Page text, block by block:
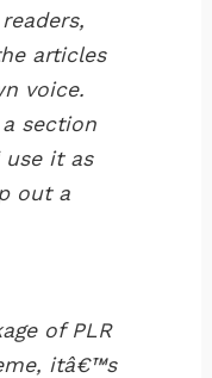
articles
voice.
section
use it as
out a
of PLR
itâ€™s